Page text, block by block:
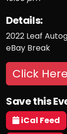
Details:
2022 Leaf
eBay Break
Click
Save this
iCal Feed